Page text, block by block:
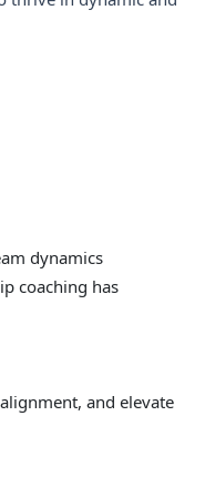
dynamics
coaching has
and elevate